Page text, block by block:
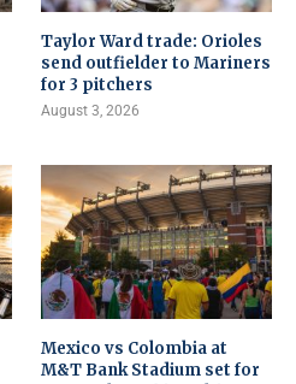
Taylor Ward trade: Orioles
send outfielder to Mariners
for 3 pitchers
August 3, 2026
Mexico vs Colombia at
M&T Bank Stadium set for